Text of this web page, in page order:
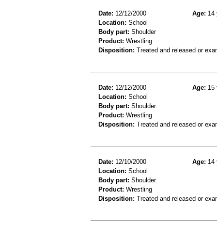
Date: 12/12/2000 Age: 14
Location: School
Body part: Shoulder
Product: Wrestling
Disposition: Treated and released or
Date: 12/12/2000 Age: 15
Location: School
Body part: Shoulder
Product: Wrestling
Disposition: Treated and released or
Date: 12/10/2000 Age: 14
Location: School
Body part: Shoulder
Product: Wrestling
Disposition: Treated and released or